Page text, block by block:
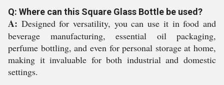
Q: Where can this Square Glass Bottle be used?
A: Designed for versatility, you can use it in food and
beverage manufacturing, essential oil packaging,
perfume bottling, and even for personal storage at home,
making it invaluable for both industrial and domestic
settings.